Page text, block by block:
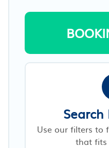
Search
Use our filters to
that fits